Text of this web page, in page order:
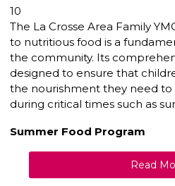
10
The La Crosse Area Family
to nutritious food is a
the community. Its
designed to ensure that
the nourishment they need to
during critical times such as
Summer Food Program
Read